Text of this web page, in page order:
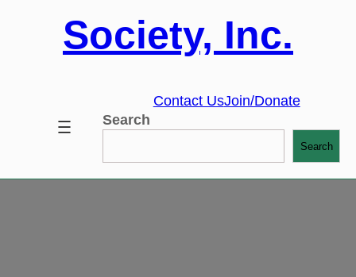
Society, Inc.
Contact UsJoin/Donate
Search
Search